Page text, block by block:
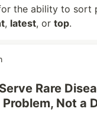
the ability to sort
, latest, or top.
Rare
Not a